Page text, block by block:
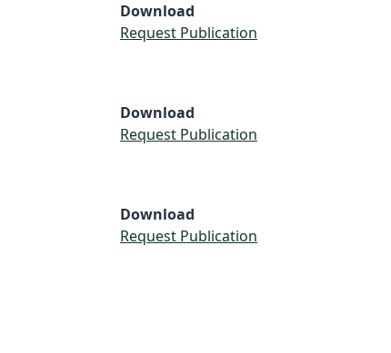
Download
Request Publication
Download
Request Publication
Download
Request Publication